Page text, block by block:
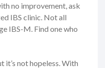
no improvement, ask
IBS clinic. Not all
IBS-M. Find one who
it’s not hopeless. With